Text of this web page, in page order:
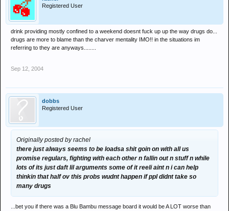
Registered User
drink providing mostly confined to a weekend doesnt fuck up up the way drugs do...
drugs are more to blame than the charver mentality IMO!! in the situations im
referring to they are anyways........
Sep 12, 2004
dobbs
Registered User
Originally posted by rachel
there just always seems to be loadsa shit goin on with all us
promise regulars, fighting with each other n fallin out n stuff n while
lots of its just daft lil arguments some of it reeli aint n i can help
thinkin that half ov this probs wudnt happen if ppl didnt take so
many drugs
...bet you if there was a Blu Bambu message board it would be A LOT worse than